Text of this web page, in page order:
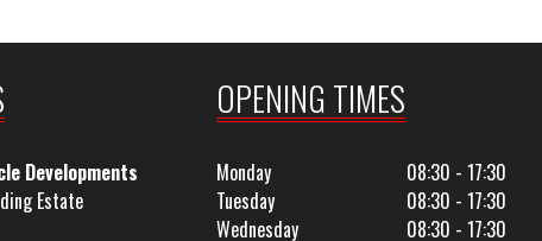
Developments
Estate
OPENING TIMES
Monday
08:30 - 17:30
Tuesday
08:30 - 17:30
Wednesday
08:30 - 17:30